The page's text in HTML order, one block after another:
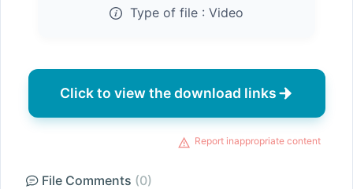
Type of file : Video
Click to view the download links
Report inappropriate content
File Comments (0)